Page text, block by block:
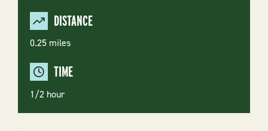
DISTANCE
0.25 miles
TIME
1/2 hour